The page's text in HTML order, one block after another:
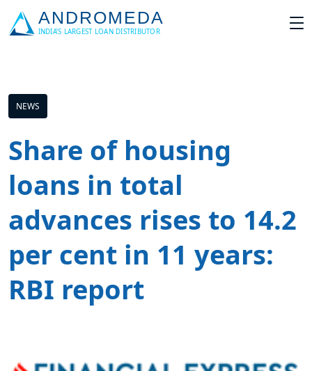
NEWS
Share of housing
loans in total
advances rises to 14.2
per cent in 11 years:
RBI report